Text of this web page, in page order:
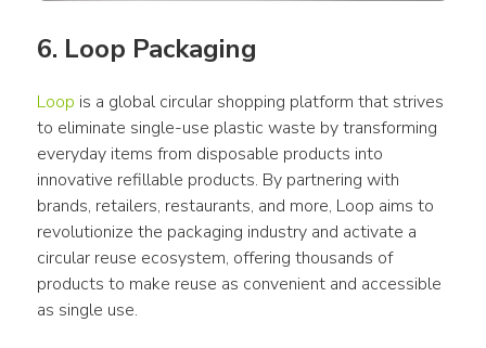
6. Loop Packaging
Loop is a global circular shopping platform that strives
to eliminate single-use plastic waste by transforming
everyday items from disposable products into
innovative refillable products. By partnering with
brands, retailers, restaurants, and more, Loop aims to
revolutionize the packaging industry and activate a
circular reuse ecosystem, offering thousands of
products to make reuse as convenient and accessible
as single use.